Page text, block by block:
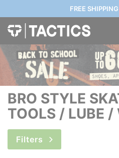
FREE
BRO STYLE
TOOLS / LUBE /
Filters